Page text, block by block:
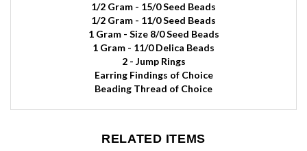
1/2 Gram - 11/0 Seed Beads
1 Gram - Size 8/0 Seed Beads
1 Gram - 11/0 Delica Beads
2 - Jump Rings
Earring Findings of Choice
Beading Thread of Choice